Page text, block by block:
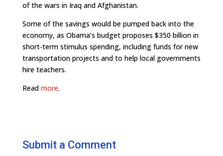
of the wars in Iraq and Afghanistan.
Some of the savings would be pumped back into the
economy, as Obama’s budget proposes $350 billion in
short-term stimulus spending, including funds for new
transportation projects and to help local governments
hire teachers.
Read more.
Submit a Comment